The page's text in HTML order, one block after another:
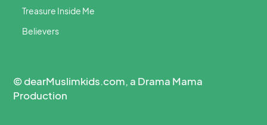
Treasure Inside Me
Believers
© dearMuslimkids.com, a Drama Mama
Production